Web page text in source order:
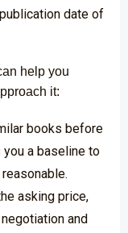
date of
help you
it:
books before
a baseline to
asking price,
and